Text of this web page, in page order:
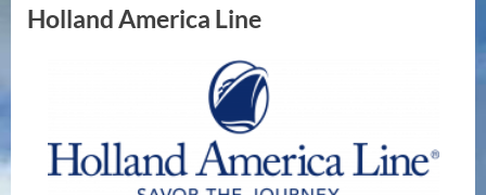
Holland America Line